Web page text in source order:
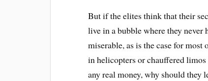
But if the elites think that their
live in a bubble where they never
miserable, as is the case for
in helicopters or chauffered limos
any real money, why should they